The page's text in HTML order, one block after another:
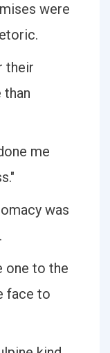
were
their
than
me
was
one to the
face to